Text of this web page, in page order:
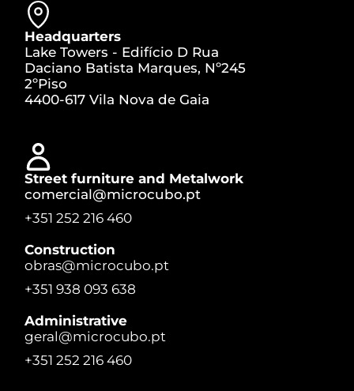
Headquarters
Lake Towers - Edifício D Rua
Daciano Batista Marques, Nº245
2ºPiso
4400-617 Vila Nova de Gaia
Street furniture and Metalwork
comercial@microcubo.pt
+351 252 216 460
Construction
obras@microcubo.pt
+351 938 093 638
Administrative
geral@microcubo.pt
+351 252 216 460